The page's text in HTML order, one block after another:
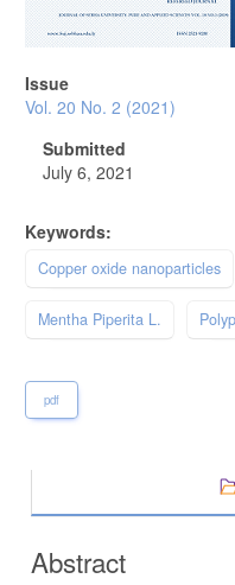
Issue
Vol. 20 No. 2 (2021)
Submitted
July 6, 2021
Keywords:
Copper oxide nanoparticles
Mentha Piperita L.
pdf
Abstract